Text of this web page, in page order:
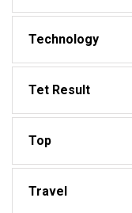
Technology
Tet Result
Top
Travel